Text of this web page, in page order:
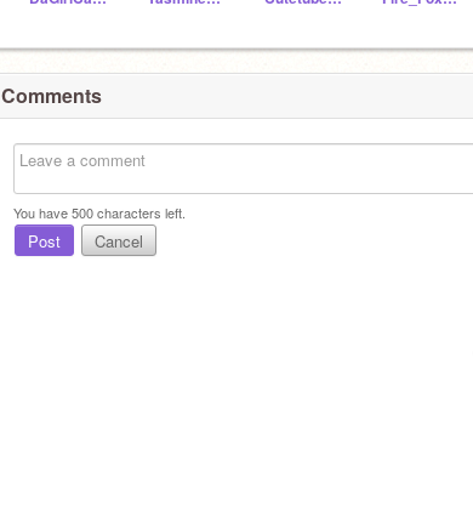
Comments
You have500characters left.
Post Cancel